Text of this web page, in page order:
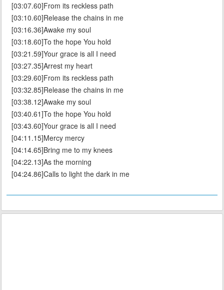
[03:07.60]From its reckless path
[03:10.60]Release the chains in me
[03:16.36]Awake my soul
[03:18.60]To the hope You hold
[03:21.59]Your grace is all I need
[03:27.35]Arrest my heart
[03:29.60]From its reckless path
[03:32.85]Release the chains in me
[03:38.12]Awake my soul
[03:40.61]To the hope You hold
[03:43.60]Your grace is all I need
[04:11.15]Mercy mercy
[04:14.65]Bring me to my knees
[04:22.13]As the morning
[04:24.86]Calls to light the dark in me